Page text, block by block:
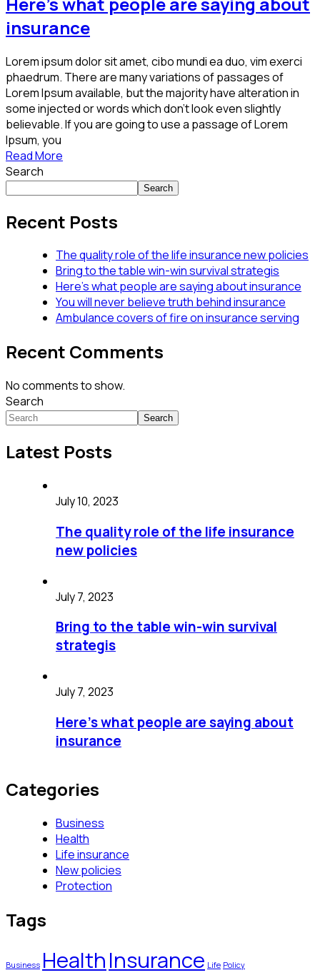
insurance
Lorem ipsum dolor sit amet, cibo mundi ea duo, vim exerci
phaedrum. There are many variations of passages of
Lorem Ipsum available, but the majority have alteration in
some injected or words which don’t look even slightly
believable. If you are going to use a passage of Lorem
Ipsum, you
Read More
Search
Search
Recent Posts
The quality role of the life insurance new policies
Bring to the table win-win survival strategis
Here’s what people are saying about insurance
You will never believe truth behind insurance
Ambulance covers of fire on insurance serving
Recent Comments
No comments to show.
Search
Search
Latest Posts
July 10, 2023
The quality role of the life insurance
new policies
July 7, 2023
Bring to the table win-win survival
strategis
July 7, 2023
Here’s what people are saying about
insurance
Categories
Business
Health
Life insurance
New policies
Protection
Tags
Business HealthInsurance Life Policy